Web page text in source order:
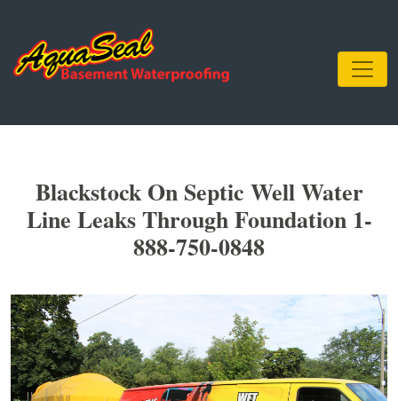
Blackstock On Septic Well Water
Line Leaks Through Foundation 1-
888-750-0848